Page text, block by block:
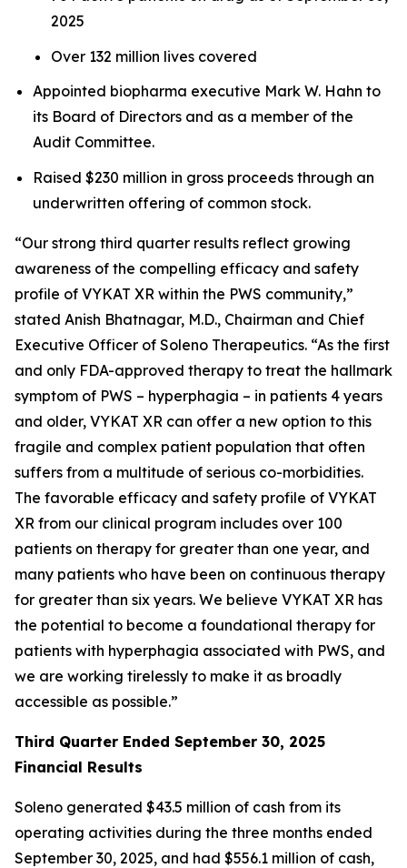
2025
Over 132 million lives covered
Appointed biopharma executive Mark W. Hahn to
its Board of Directors and as a member of the
Audit Committee.
Raised $230 million in gross proceeds through an
underwritten offering of common stock.
“Our strong third quarter results reflect growing
awareness of the compelling efficacy and safety
profile of VYKAT XR within the PWS community,”
stated Anish Bhatnagar, M.D., Chairman and Chief
Executive Officer of Soleno Therapeutics. “As the first
and only FDA-approved therapy to treat the hallmark
symptom of PWS – hyperphagia – in patients 4 years
and older, VYKAT XR can offer a new option to this
fragile and complex patient population that often
suffers from a multitude of serious co-morbidities.
The favorable efficacy and safety profile of VYKAT
XR from our clinical program includes over 100
patients on therapy for greater than one year, and
many patients who have been on continuous therapy
for greater than six years. We believe VYKAT XR has
the potential to become a foundational therapy for
patients with hyperphagia associated with PWS, and
we are working tirelessly to make it as broadly
accessible as possible.”
Third Quarter Ended September 30, 2025
Financial Results
Soleno generated $43.5 million of cash from its
operating activities during the three months ended
September 30, 2025, and had $556.1 million of cash,